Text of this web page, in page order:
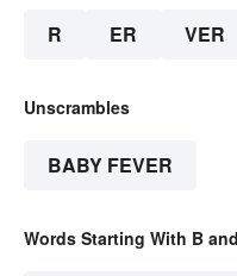
R ER VER
Unscrambles
BABY FEVER
Words Starting With B